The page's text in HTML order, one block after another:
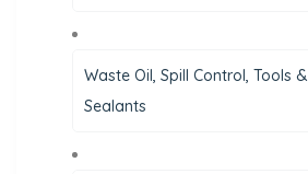
Waste Oil, Spill Control, Tools &
Sealants